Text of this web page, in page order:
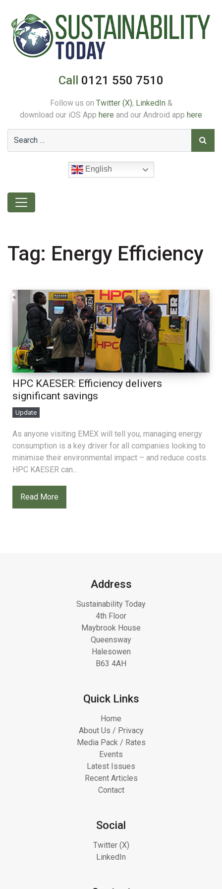
Call 0121 550 7510
Follow us on Twitter (X), LinkedIn &
download our iOS App here and our Android app here
English
Tag: Energy Efficiency
HPC KAESER: Efficiency delivers
significant savings
Update
As anyone visiting EMEX will tell you, managing energy
consumption is a key driver for all companies looking to
minimise their environmental impact – and reduce costs.
HPC KAESER can...
Read More
Address
Sustainability Today
4th Floor
Maybrook House
Queensway
Halesowen
B63 4AH
Quick Links
Home
About Us / Privacy
Media Pack / Rates
Events
Latest Issues
Recent Articles
Contact
Social
Twitter (X)
LinkedIn